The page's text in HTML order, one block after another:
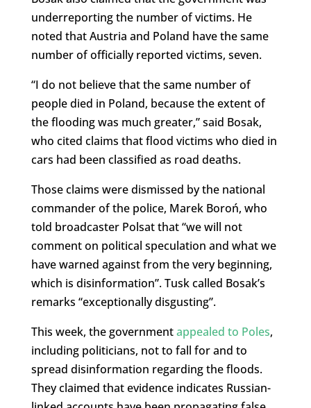
underreporting the number of victims. He
noted that Austria and Poland have the same
number of officially reported victims, seven.
“I do not believe that the same number of
people died in Poland, because the extent of
the flooding was much greater,” said Bosak,
who cited claims that flood victims who died in
cars had been classified as road deaths.
Those claims were dismissed by the national
commander of the police, Marek Boroń, who
told broadcaster Polsat that “we will not
comment on political speculation and what we
have warned against from the very beginning,
which is disinformation”. Tusk called Bosak’s
remarks “exceptionally disgusting”.
This week, the governmentappealed to Poles,
including politicians, not to fall for and to
spread disinformation regarding the floods.
They claimed that evidence indicates Russian-